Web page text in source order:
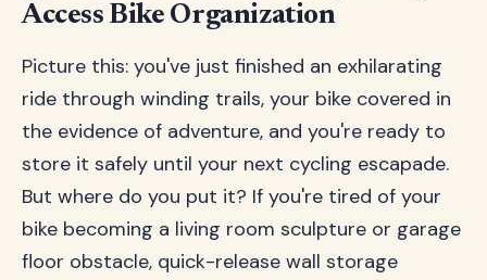
Access Bike Organization
Picture this: you've just finished an exhilarating
ride through winding trails, your bike covered in
the evidence of adventure, and you're ready to
store it safely until your next cycling escapade.
But where do you put it? If you're tired of your
bike becoming a living room sculpture or garage
floor obstacle, quick-release wall storage